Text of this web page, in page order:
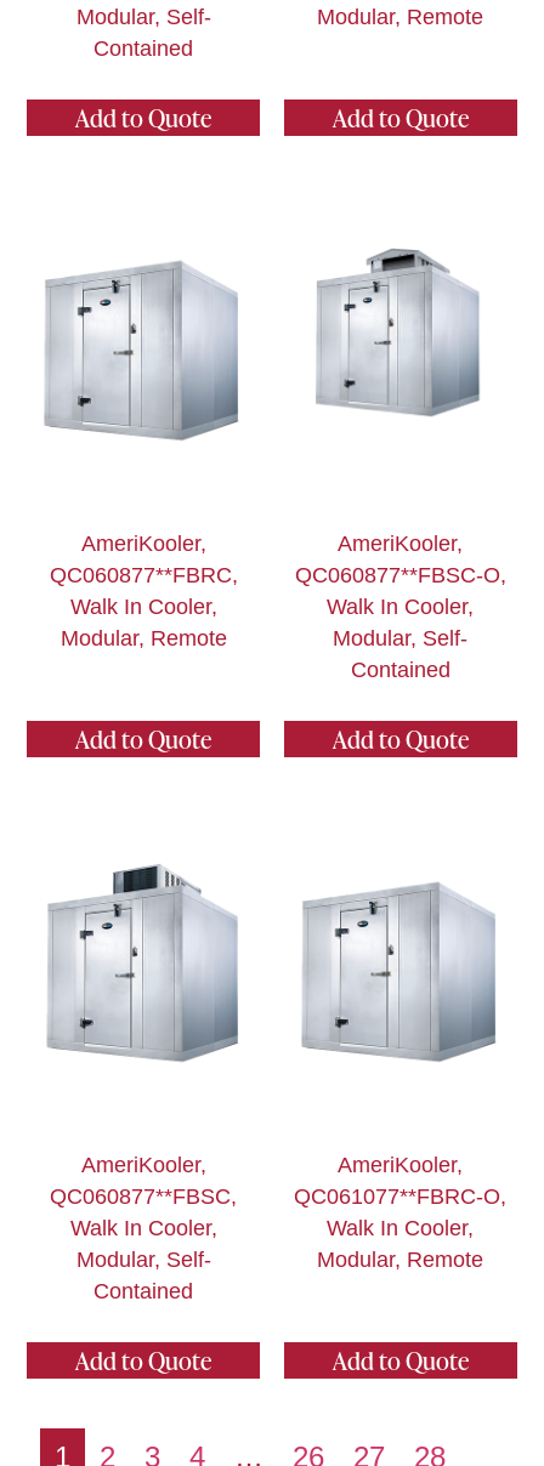
Modular, Self-
Contained
Add to Quote
Modular, Remote
Add to Quote
AmeriKooler,
QC060877**FBRC,
Walk In Cooler,
Modular, Remote
Add to Quote
AmeriKooler,
QC060877**FBSC-O,
Walk In Cooler,
Modular, Self-
Contained
Add to Quote
AmeriKooler,
QC060877**FBSC,
Walk In Cooler,
Modular, Self-
Contained
Add to Quote
AmeriKooler,
QC061077**FBRC-O,
Walk In Cooler,
Modular, Remote
Add to Quote
1 2 3 4 … 26 27 28